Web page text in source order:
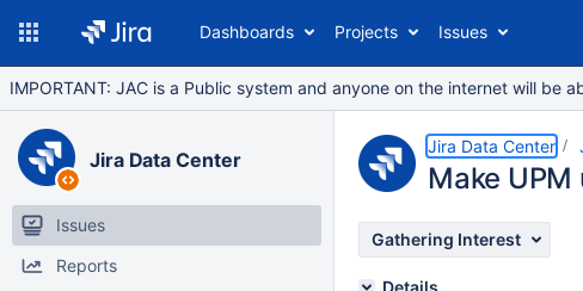
Dashboards Projects Issues
IMPORTANT: JAC is a Public system and anyone on the internet will
Jira Data Center
Issues
Reports
Jira Data Center
Make
Gathering Interest
Details